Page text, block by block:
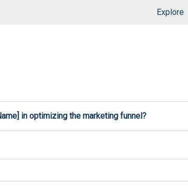
Explore
in optimizing the marketing funnel?